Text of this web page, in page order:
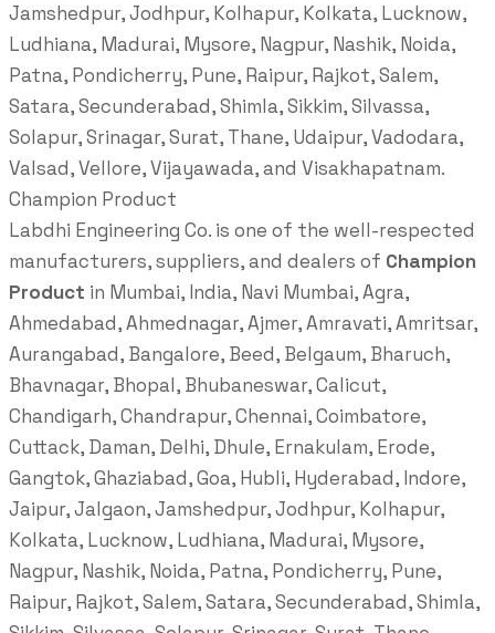
Jamshedpur, Jodhpur, Kolhapur, Kolkata, Lucknow,
Ludhiana, Madurai, Mysore, Nagpur, Nashik, Noida,
Patna, Pondicherry, Pune, Raipur, Rajkot, Salem,
Satara, Secunderabad, Shimla, Sikkim, Silvassa,
Solapur, Srinagar, Surat, Thane, Udaipur, Vadodara,
Valsad, Vellore, Vijayawada, and Visakhapatnam.
Champion Product
Labdhi Engineering Co. is one of the well-respected
manufacturers, suppliers, and dealers of Champion
Product in Mumbai, India, Navi Mumbai, Agra,
Ahmedabad, Ahmednagar, Ajmer, Amravati, Amritsar,
Aurangabad, Bangalore, Beed, Belgaum, Bharuch,
Bhavnagar, Bhopal, Bhubaneswar, Calicut,
Chandigarh, Chandrapur, Chennai, Coimbatore,
Cuttack, Daman, Delhi, Dhule, Ernakulam, Erode,
Gangtok, Ghaziabad, Goa, Hubli, Hyderabad, Indore,
Jaipur, Jalgaon, Jamshedpur, Jodhpur, Kolhapur,
Kolkata, Lucknow, Ludhiana, Madurai, Mysore,
Nagpur, Nashik, Noida, Patna, Pondicherry, Pune,
Raipur, Rajkot, Salem, Satara, Secunderabad, Shimla,